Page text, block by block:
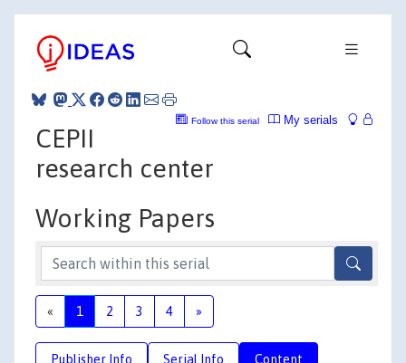
My serials
Follow this serial
CEPII
research center
Working Papers
« 1 2 3 4 »
Publisher Info Serial Info Content